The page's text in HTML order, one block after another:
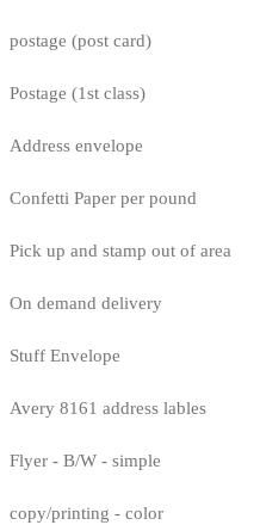
postage (post card)
Postage (1st class)
Address envelope
Confetti Paper per pound
Pick up and stamp out of area
On demand delivery
Stuff Envelope
Avery 8161 address lables
Flyer - B/W - simple
copy/printing - color